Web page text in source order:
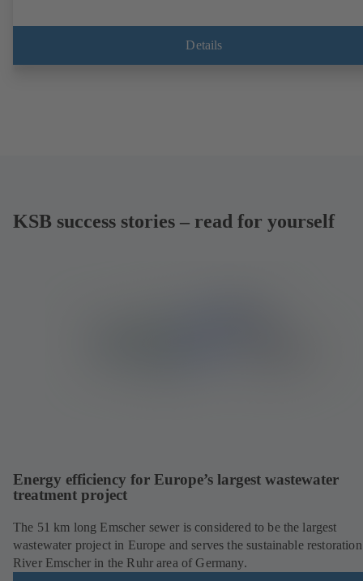
Details
KSB success stories – read for yourself
Energy efficiency for Europe’s largest wastewater
treatment project
The 51 km long Emscher sewer is considered to be the largest
wastewater project in Europe and serves the sustainable
River Emscher in the Ruhr area of Germany.